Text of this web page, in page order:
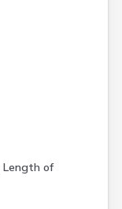
Length of